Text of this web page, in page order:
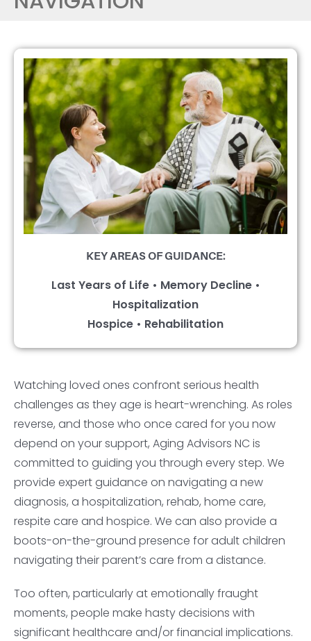
KEY AREAS OF GUIDANCE:
Last Years of Life • Memory Decline •
Hospitalization
Hospice • Rehabilitation
Watching loved ones confront serious health
challenges as they age is heart-wrenching. As roles
reverse, and those who once cared for you now
depend on your support, Aging Advisors NC is
committed to guiding you through every step. We
provide expert guidance on navigating a new
diagnosis, a hospitalization, rehab, home care,
respite care and hospice. We can also provide a
boots-on-the-ground presence for adult children
navigating their parent’s care from a distance.
Too often, particularly at emotionally fraught
moments, people make hasty decisions with
significant healthcare and/or financial implications.